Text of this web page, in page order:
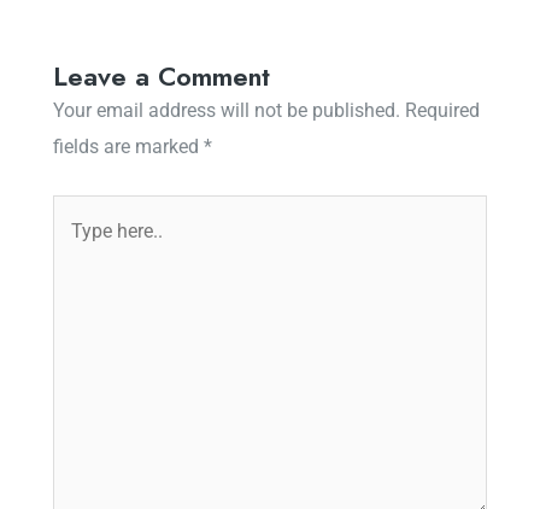
Leave a Comment
Your email address will not be published. Required
fields are marked *
here..